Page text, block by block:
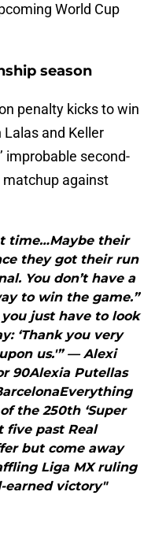
World Cup
season
penalty kicks to win
and Keller
improbable second-
against
time…Maybe their
they got their run
You don’t have a
to win the game.”
just have to look
‘Thank you very
us.'” — Alexi
90Alexia Putellas
the 250th ‘Super
five past Real
but come away
Liga MX ruling
earned victory"